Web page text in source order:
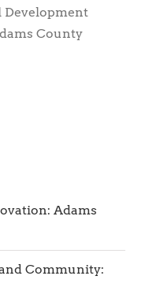
County
Adams
Community: